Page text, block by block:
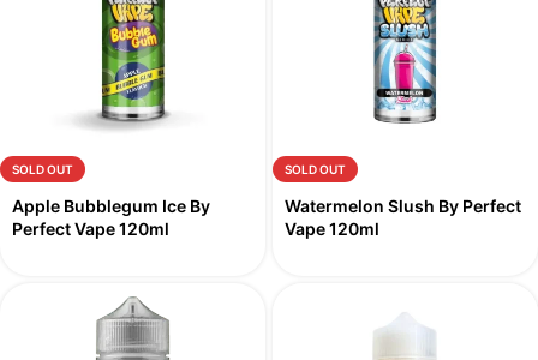
SOLD OUT
Apple Bubblegum Ice By
Perfect Vape 120ml
SOLD OUT
Watermelon Slush By Perfect
Vape 120ml